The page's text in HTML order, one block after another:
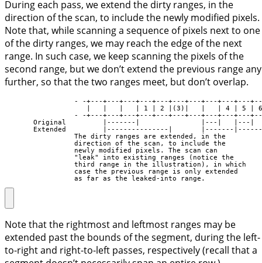
During each pass, we extend the dirty ranges, in the
direction of the scan, to include the newly modified pixels.
Note that, while scanning a sequence of pixels next to one
of the dirty ranges, we may reach the edge of the next
range. In such case, we keep scanning the pixels of the
second range, but we don’t extend the previous range any
further, so that the two ranges meet, but don’t overlap.
- -+---+---+---+---+---+---+---+---+---+---
|   |   |   | 1 | 2 |(3)|   |   | 4 | 5 |
- -+---+---+---+---+---+---+---+---+---+---
       Original         |-------|               |---|   |---|
Extended         |---------------|       |-------
                 The dirty ranges are extended, in the
                 direction of the scan, to include the
                 newly modified pixels. The scan can
                 "leak" into existing ranges (notice the
                 third range in the illustration), in which
                 case the previous range is only extended
                 as far as the leaked-into range.
Note that the rightmost and leftmost ranges may be
extended past the bounds of the segment, during the left-
to-right and right-to-left passes, respectively (recall that a